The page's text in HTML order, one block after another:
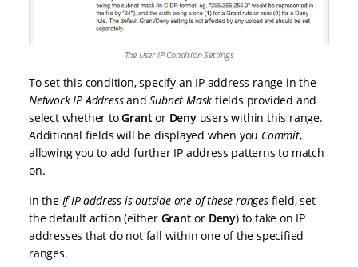
The User IP Condition Settings
To set this condition, specify an IP address range in the
Network IP AddressandSubnet Mask fields provided and
select whether toGrant or Denyusers within this range.
Additional fields will be displayed when you Commit,
allowing you to add further IP address patterns to match
on.
In the If IP address is outside one of these rangesfield, set
the default action (either Grant or Deny) to take on IP
addresses that do not fall within one of the specified
ranges.